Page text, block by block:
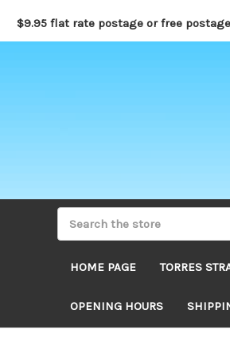
$9.95 flat rate postage or free
HOME PAGE TORRES
OPENING HOURS